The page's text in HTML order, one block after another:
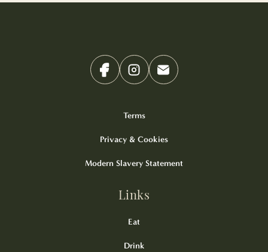
Terms
Privacy & Cookies
Modern Slavery Statement
Links
Eat
Drink